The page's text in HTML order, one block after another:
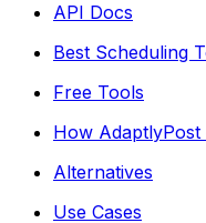
API Docs
Best Scheduling
Free Tools
How AdaptlyPost
Alternatives
Use Cases